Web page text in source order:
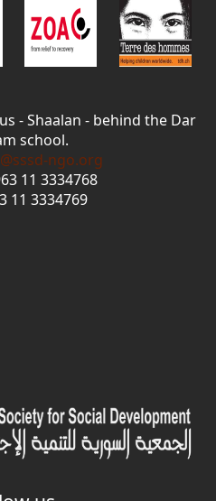
- Shaalan - behind the Dar
school.
ngo.org
11 3334768